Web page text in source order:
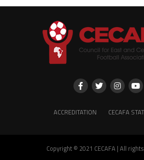
ACCREDITATION CECAFA
Copyright © 2021 CECAFA | All